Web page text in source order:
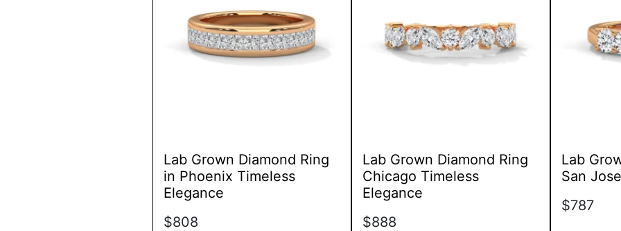
Lab Grown Diamond Ring
in Phoenix Timeless
Elegance
$808
variants.
The
options
may
page
Lab Grown Diamond Ring
Chicago Timeless
Elegance
$888
The
options
may
page
Lab
San
$787